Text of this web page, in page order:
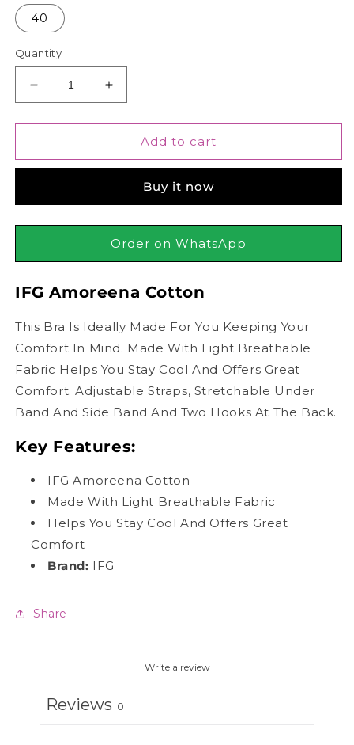
40
Quantity
Decrease
quantity
for
Amoreena
Increase
quantity
for
Amoreena
Add to cart
Buy it now
Order on WhatsApp
IFG Amoreena Cotton
This Bra Is Ideally Made For You Keeping Your
Comfort In Mind. Made With Light Breathable
Fabric Helps You Stay Cool And Offers Great
Comfort. Adjustable Straps, Stretchable Under
Band And Side Band And Two Hooks At The Back.
Key Features:
IFG Amoreena Cotton
Made With Light Breathable Fabric
Helps You Stay Cool And Offers Great
Comfort
Brand: IFG
Share
Write a review
Reviews 0